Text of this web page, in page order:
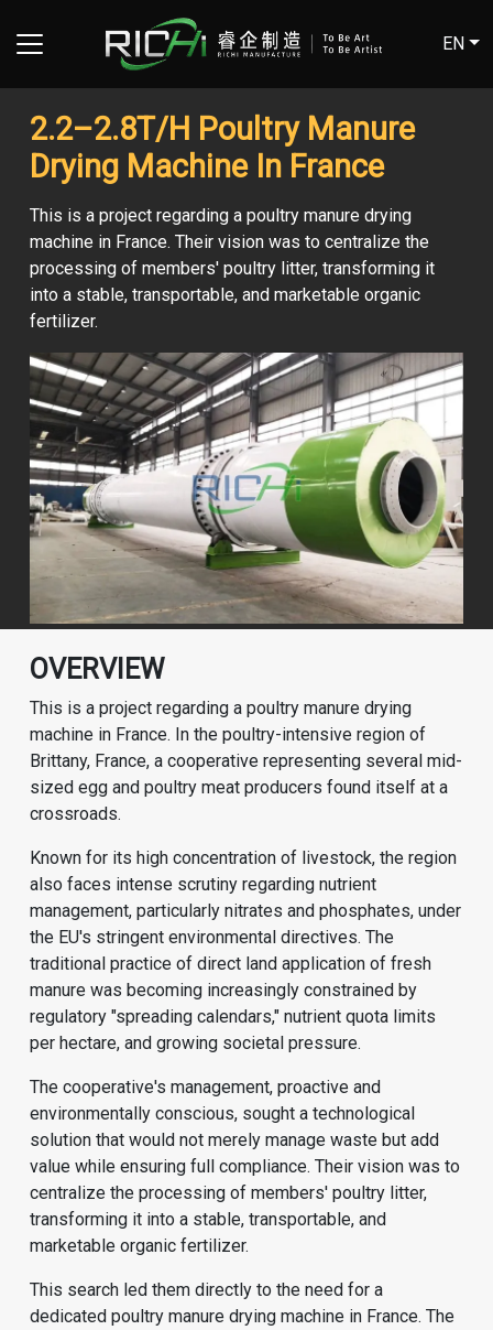
EN
2.2–2.8T/H Poultry Manure
Drying Machine In France
This is a project regarding a poultry manure drying
machine in France. Their vision was to centralize the
processing of members' poultry litter, transforming it
into a stable, transportable, and marketable organic
fertilizer.
OVERVIEW
This is a project regarding a poultry manure drying
machine in France. In the poultry-intensive region of
Brittany, France, a cooperative representing several mid-
sized egg and poultry meat producers found itself at a
crossroads.
Known for its high concentration of livestock, the region
also faces intense scrutiny regarding nutrient
management, particularly nitrates and phosphates, under
the EU's stringent environmental directives. The
traditional practice of direct land application of fresh
manure was becoming increasingly constrained by
regulatory "spreading calendars," nutrient quota limits
per hectare, and growing societal pressure.
The cooperative's management, proactive and
environmentally conscious, sought a technological
solution that would not merely manage waste but add
value while ensuring full compliance. Their vision was to
centralize the processing of members' poultry litter,
transforming it into a stable, transportable, and
marketable organic fertilizer.
This search led them directly to the need for a
dedicated poultry manure drying machine in France. The